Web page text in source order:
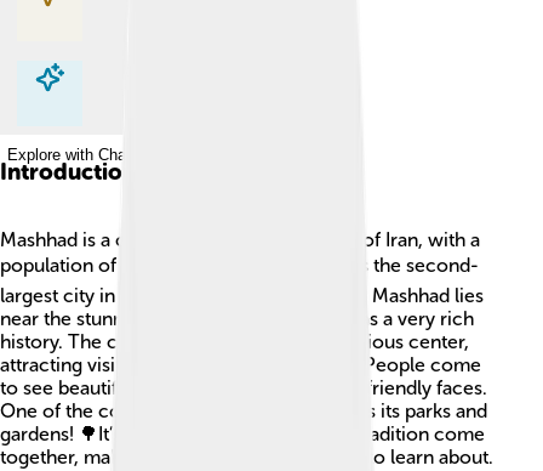
Explore with ChatDino
Explore with ChatDino
Introduction
Mashhad is a city located in the northeast of Iran, with a
population of about 3 million people! 🌍It's the second-
largest city in Iran after Tehran, the capital. Mashhad lies
near the stunning Alborz Mountains and has a very rich
history. The city is famous for being a religious center,
attracting visitors from all over the world. People come
to see beautiful buildings, tasty foods, and friendly faces.
One of the coolest things about Mashhad is its parks and
gardens! 🌳It’s a place where culture and tradition come
together, making it an exciting destination to learn about.